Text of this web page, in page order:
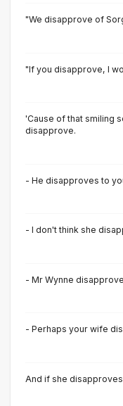
"We disapprove of
"lf you disapprove, l
'Cause of that smiling
disapprove.
- He disapproves to
- I don't think she
- Mr Wynne
- Perhaps your wife
And if she